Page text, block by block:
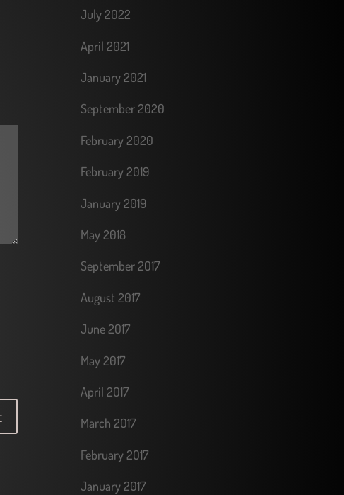
July 2022
April 2021
January 2021
September 2020
February 2020
February 2019
January 2019
May 2018
September 2017
August 2017
June 2017
May 2017
April 2017
March 2017
February 2017
January 2017